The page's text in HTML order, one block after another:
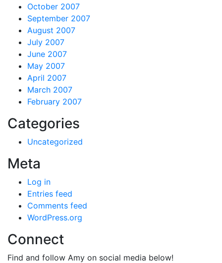
October 2007
September 2007
August 2007
July 2007
June 2007
May 2007
April 2007
March 2007
February 2007
Categories
Uncategorized
Meta
Log in
Entries feed
Comments feed
WordPress.org
Connect
Find and follow Amy on social media below!